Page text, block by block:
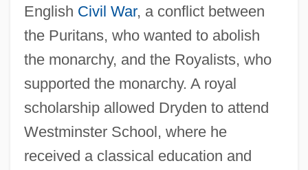
English Civil War, a conflict between
the Puritans, who wanted to abolish
the monarchy, and the Royalists, who
supported the monarchy. A royal
scholarship allowed Dryden to attend
Westminster School, where he
received a classical education and